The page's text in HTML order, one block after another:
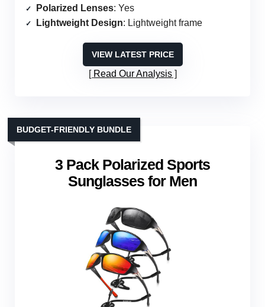
Polarized Lenses: Yes
Lightweight Design: Lightweight frame
VIEW LATEST PRICE
Read Our Analysis
3 Pack Polarized Sports
Sunglasses for Men
BUDGET-FRIENDLY BUNDLE